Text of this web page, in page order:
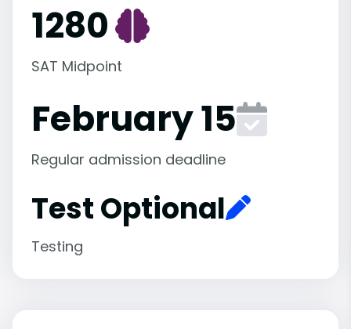
1280
SAT Midpoint
February 15
Regular admission deadline
Test Optional
Testing